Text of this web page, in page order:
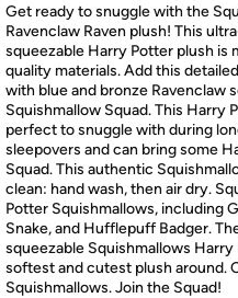
Get ready to snuggle with the
Ravenclaw Raven plush! This
squeezable Harry Potter plush is
quality materials. Add this
with blue and bronze Ravenclaw
Squishmallow Squad. This Harry
perfect to snuggle with during
sleepovers and can bring some
Squad. This authentic
clean: hand wash, then air dry.
Potter Squishmallows, including
Snake, and Hufflepuff Badger.
squeezable Squishmallows
softest and cutest plush around.
Squishmallows. Join the Squad!